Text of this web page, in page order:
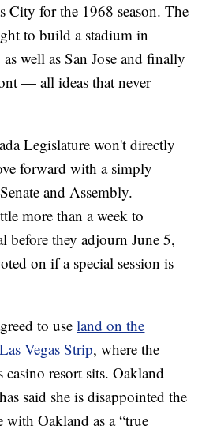
City for the 1968 season. The
to build a stadium in
well as San Jose and finally
— all ideas that never
Legislature won't directly
forward with a simply
and Assembly.
more than a week to
before they adjourn June 5,
on if a special session is
to useland on the
Vegas Strip, where the
casino resort sits. Oakland
said she is disappointed the
with Oakland as a “true